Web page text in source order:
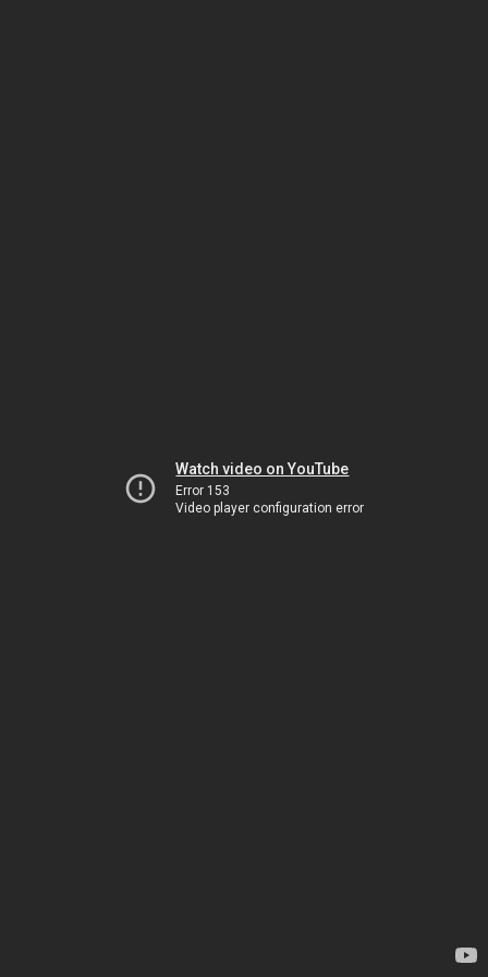
Watch video on YouTube
Error 153
Video player configuration error